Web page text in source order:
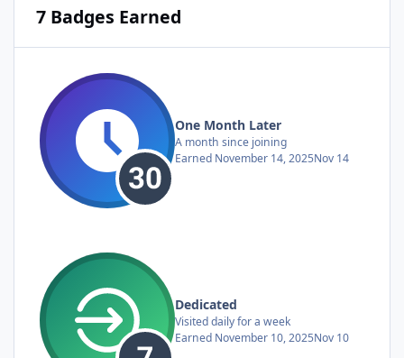
7 Badges Earned
One Month Later
A month since joining
Earned November 14, 2025Nov 14
Dedicated
Visited daily for a week
Earned November 10, 2025Nov 10